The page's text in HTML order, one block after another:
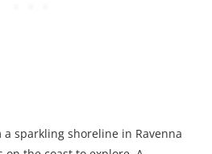
a sparkling shoreline in Ravenna